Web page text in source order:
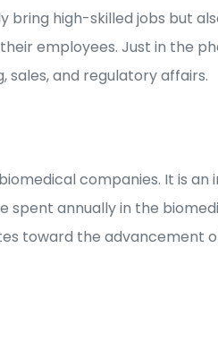
bring high-skilled jobs but
employees. Just in the
sales, and regulatory affairs.
companies. It is an
spent annually in the
toward the advancement